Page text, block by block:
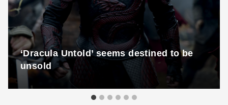
‘Dracula Untold’ seems destined to be
unsold